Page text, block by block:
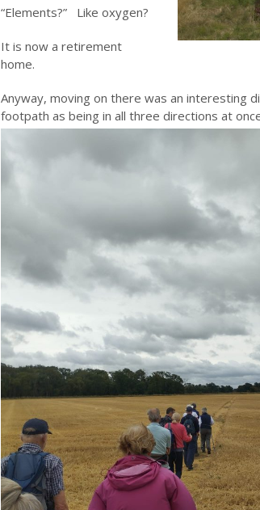
“Elements?” Like oxygen?
It is now a retirement
home.
Anyway, moving on there was an interesting
footpath as being in all three directions at